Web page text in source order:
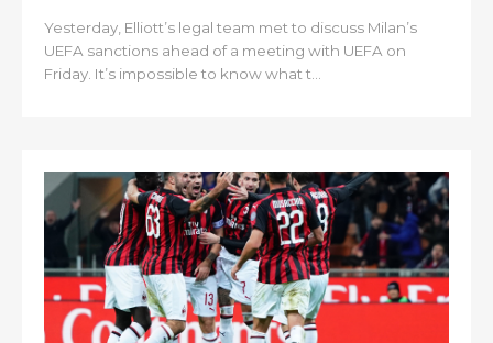
Yesterday, Elliott’s legal team met to discuss Milan’s
UEFA sanctions ahead of a meeting with UEFA on
Friday. It’s impossible to know what t...